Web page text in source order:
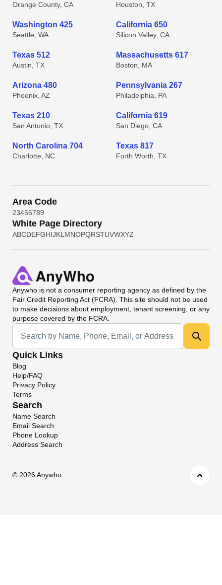
Orange County, CA Houston, TX
Washington 425
Seattle, WA
California 650
Silicon Valley, CA
Texas 512
Austin, TX
Massachusetts 617
Boston, MA
Arizona 480
Phoenix, AZ
Pennsylvania 267
Philadelphia, PA
Texas 210
San Antonio, TX
California 619
San Diego, CA
North Carolina 704
Charlotte, NC
Texas 817
Forth Worth, TX
Area Code
23456789
White Page Directory
ABCDEFGHIJKL MNOPQRSTUVWXYZ
Anywho is not a consumer reporting agency as defined by the
Fair Credit Reporting Act (FCRA). This site should not be used
to make decisions about employment, tenant screening, or any
purpose covered by the FCRA.
Universal Search
Quick Links
Blog
Help/FAQ
Privacy Policy
Terms
Search
Name Search
Email Search
Phone Lookup
Address Search
© 2026 Anywho